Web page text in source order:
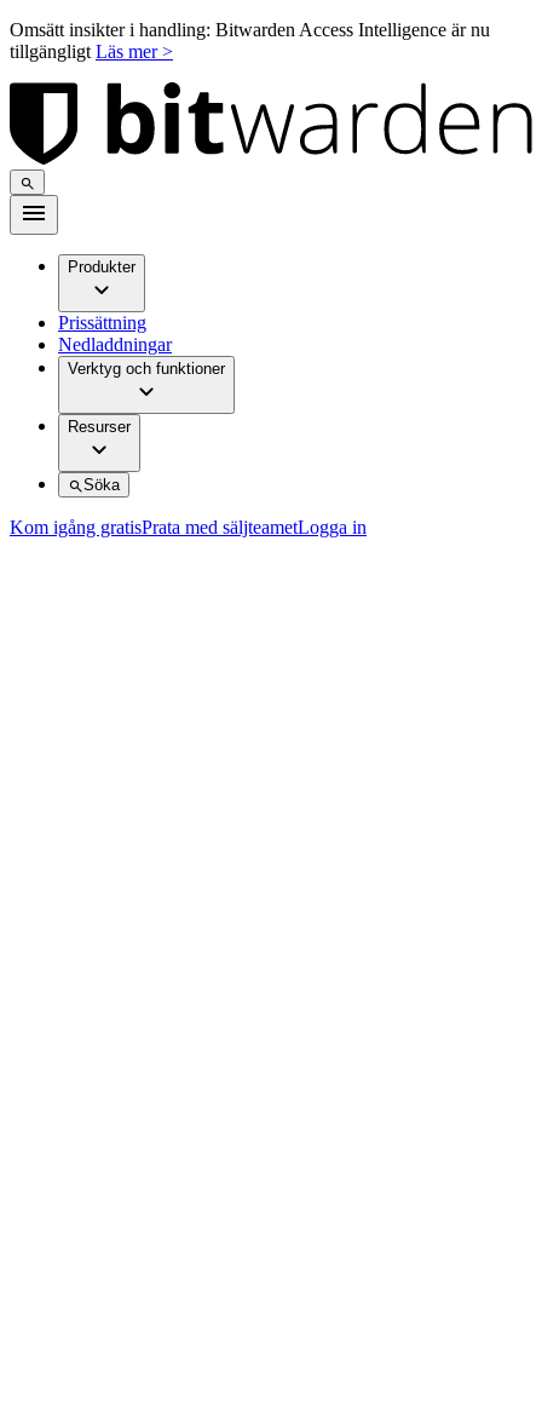
Omsätt insikter i handling: Bitwarden Access Intelligence är nu
tillgängligt Läs mer >
Produkter
Prissättning
Nedladdningar
Verktyg och funktioner
Resurser
Söka
Kom igång gratisPrata med säljteametLogga in